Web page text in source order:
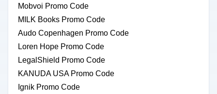
Mobvoi Promo Code
MILK Books Promo Code
Audo Copenhagen Promo Code
Loren Hope Promo Code
LegalShield Promo Code
KANUDA USA Promo Code
Ignik Promo Code